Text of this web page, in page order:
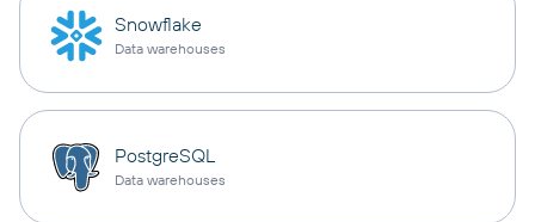
Snowflake
Data warehouses
PostgreSQL
Data warehouses